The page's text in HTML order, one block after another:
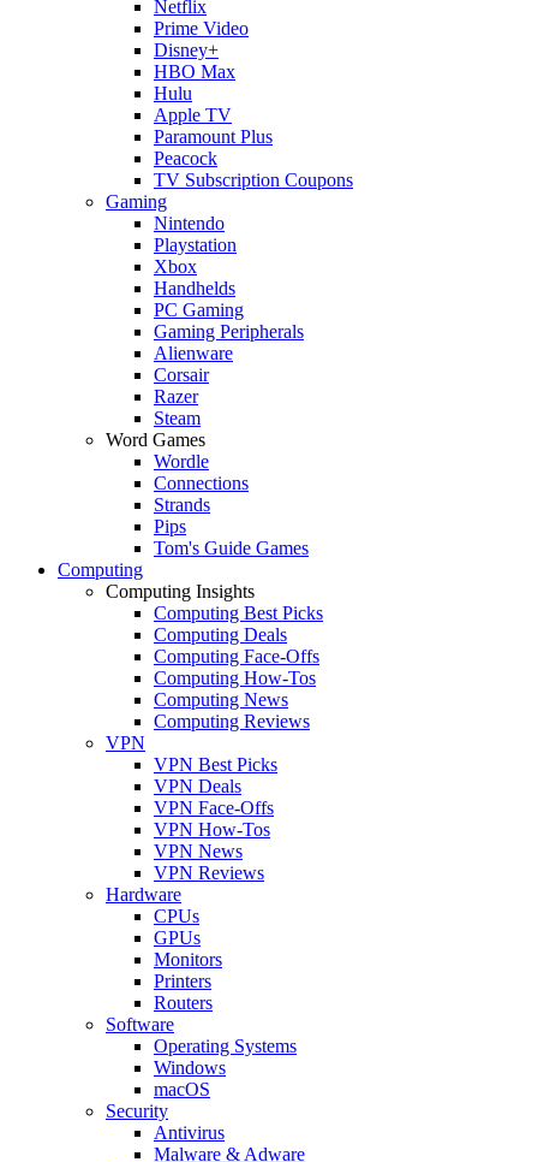
Netflix
Prime Video
Disney+
HBO Max
Hulu
Apple TV
Paramount Plus
Peacock
TV Subscription Coupons
Gaming
Nintendo
Playstation
Xbox
Handhelds
PC Gaming
Gaming Peripherals
Alienware
Corsair
Razer
Steam
Word Games
Wordle
Connections
Strands
Pips
Tom's Guide Games
Computing
Computing Insights
Computing Best Picks
Computing Deals
Computing Face-Offs
Computing How-Tos
Computing News
Computing Reviews
VPN
VPN Best Picks
VPN Deals
VPN Face-Offs
VPN How-Tos
VPN News
VPN Reviews
Hardware
CPUs
GPUs
Monitors
Printers
Routers
Software
Operating Systems
Windows
macOS
Security
Antivirus
Malware & Adware